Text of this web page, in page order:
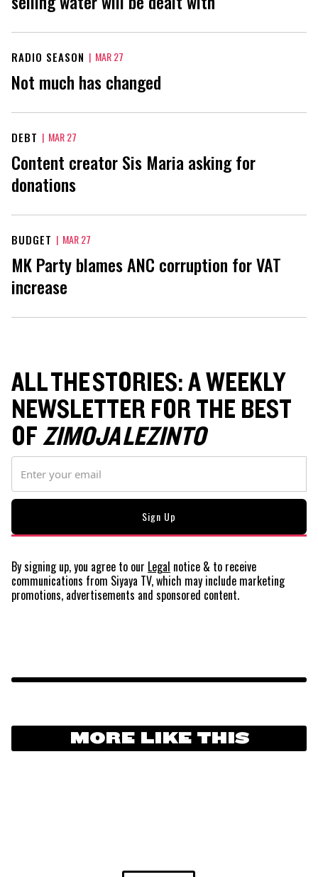
RADIO SEASON | MAR 27
Not much has changed
DEBT | MAR 27
Content creator Sis Maria asking for
donations
BUDGET | MAR 27
MK Party blames ANC corruption for VAT
increase
ALL THE STORIES: A WEEKLY
NEWSLETTER FOR THE BEST
OFZIMOJA LEZINTO
By signing up, you agree to our Legal notice & to receive
communications from Siyaya TV, which may include marketing
promotions, advertisements and sponsored content.
MORE LIKE THIS